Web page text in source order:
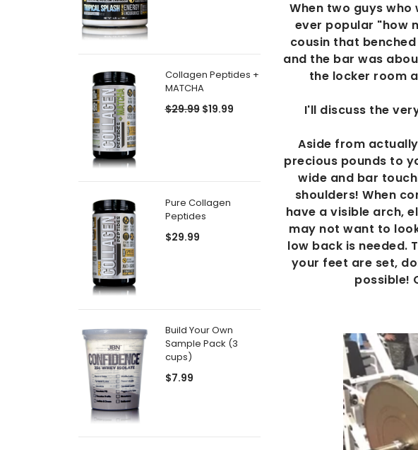
Collagen Peptides +
MATCHA
$29.99 $19.99
Pure Collagen
Peptides
$29.99
Build Your Own
Sample Pack (3
cups)
$7.99
When two guys
ever popular "how
cousin that
and the bar was
the locker room
I'll discuss the
Aside from
precious pounds to
wide and bar
shoulders! When
have a visible arch,
may not want to
low back is needed.
your feet are set,
possible!